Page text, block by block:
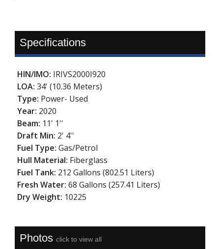
Specifications
HIN/IMO: IRIVS2000I920
LOA:34' (10.36 Meters)
Type: Power- Used
Year: 2020
Beam: 11' 1''
Draft Min: 2' 4''
Fuel Type:Gas/Petrol
Hull Material: Fiberglass
Fuel Tank: 212 Gallons (802.51 Liters)
Fresh Water:68 Gallons (257.41 Liters)
Dry Weight: 10225
Photosclick to view all